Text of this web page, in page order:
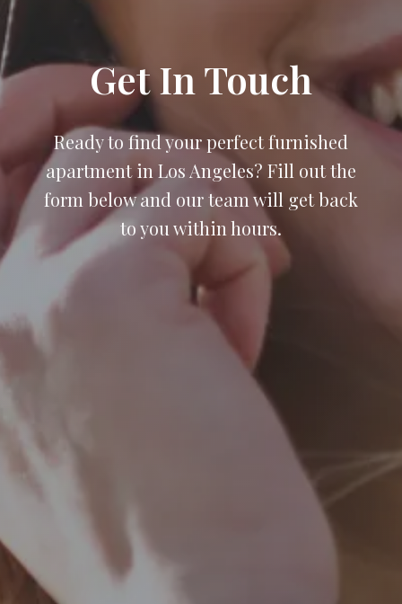
Get In Touch
Ready to find your perfect furnished
apartment in Los Angeles? Fill out the
form below and our team will get back
to you within hours.